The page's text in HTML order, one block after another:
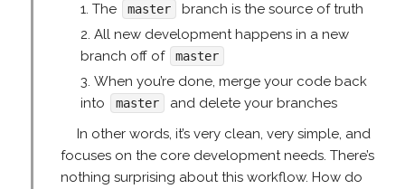
The
master
branch is the source of truth
All new development happens in a new
branch off of
master
When you’re done, merge your code back
into
master
and delete your branches
In other words, it’s very clean, very simple, and
focuses on the core development needs. There’s
nothing surprising about this workflow. How do